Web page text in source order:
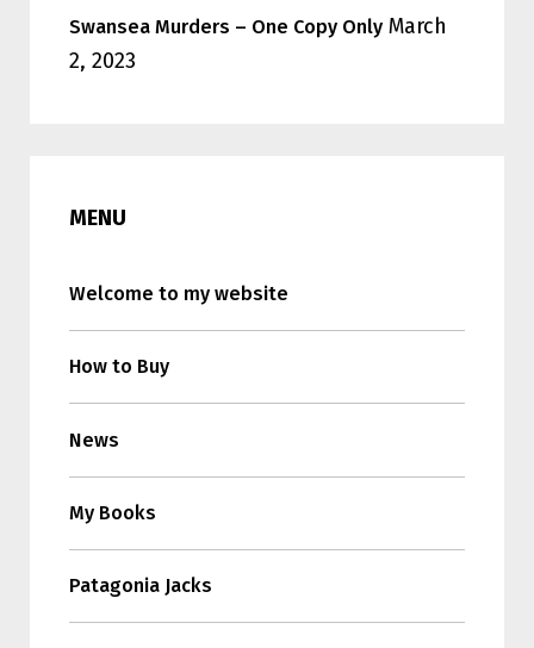
Swansea Murders – One Copy Only March
2, 2023
MENU
Welcome to my website
How to Buy
News
My Books
Patagonia Jacks